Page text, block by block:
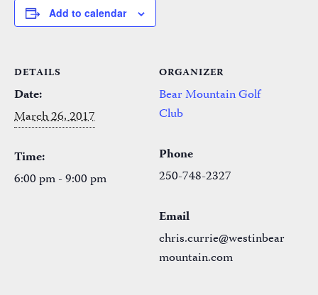
Add to calendar
DETAILS
Date:
March 26, 2017
Time:
6:00 pm - 9:00 pm
ORGANIZER
Bear Mountain Golf
Club
Phone
250-748-2327
Email
chris.currie@westinbear
mountain.com